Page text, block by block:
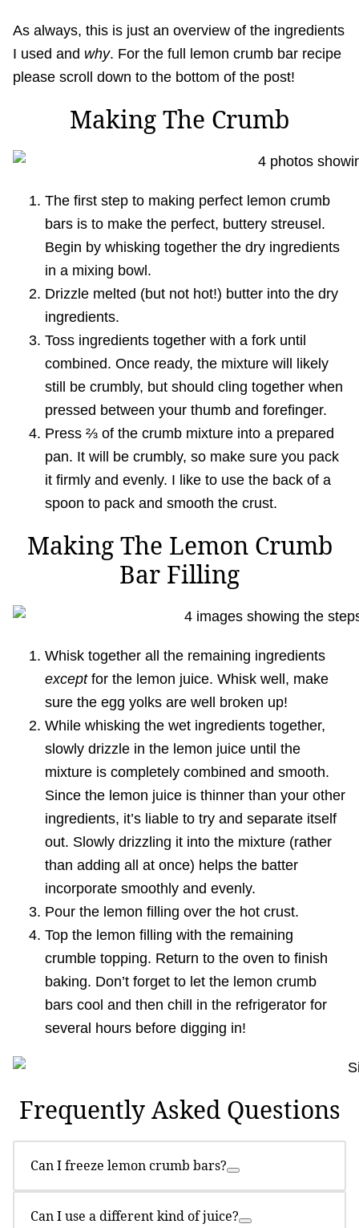
As always, this is just an overview of the ingredients
I used and why. For the full lemon crumb bar recipe
please scroll down to the bottom of the post!
Making The Crumb
The first step to making perfect lemon crumb
bars is to make the perfect, buttery streusel.
Begin by whisking together the dry ingredients
in a mixing bowl.
Drizzle melted (but not hot!) butter into the dry
ingredients.
Toss ingredients together with a fork until
combined. Once ready, the mixture will likely
still be crumbly, but should cling together when
pressed between your thumb and forefinger.
Press ⅔ of the crumb mixture into a prepared
pan. It will be crumbly, so make sure you pack
it firmly and evenly. I like to use the back of a
spoon to pack and smooth the crust.
Making The Lemon Crumb
Bar Filling
Whisk together all the remaining ingredients
exceptfor the lemon juice. Whisk well, make
sure the egg yolks are well broken up!
While whisking the wet ingredients together,
slowly drizzle in the lemon juice until the
mixture is completely combined and smooth.
Since the lemon juice is thinner than your other
ingredients, it’s liable to try and separate itself
out. Slowly drizzling it into the mixture (rather
than adding all at once) helps the batter
incorporate smoothly and evenly.
Pour the lemon filling over the hot crust.
Top the lemon filling with the remaining
crumble topping. Return to the oven to finish
baking. Don’t forget to let the lemon crumb
bars cool and then chill in the refrigerator for
several hours before digging in!
Frequently Asked Questions
Can I freeze lemon crumb bars?
Can I use a different kind of juice?